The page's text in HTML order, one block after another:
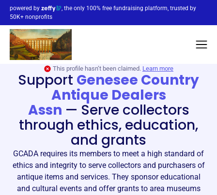
powered by
, the only 100% free fundraising platform, trusted by
50K+ nonprofits
This profile hasn’t been claimed. Learn more
Support Genesee Country
Antique Dealers
Assn — Serve collectors
through ethics, education,
and grants
GCADA requires its members to meet a high standard of
ethics and integrity to serve collectors and purchasers of
antique items and services. They sponsor educational
and cultural events and offer grants to area museums